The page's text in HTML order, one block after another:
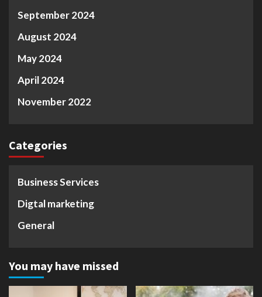
September 2024
August 2024
May 2024
April 2024
November 2022
Categories
Business Services
Digtal marketing
General
You may have missed